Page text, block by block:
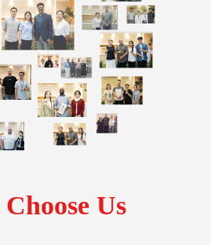
Choose Us